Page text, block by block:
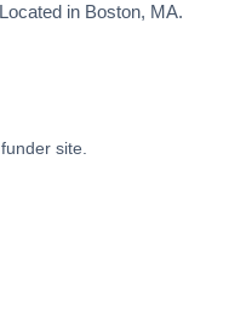
in Boston, MA.
site.